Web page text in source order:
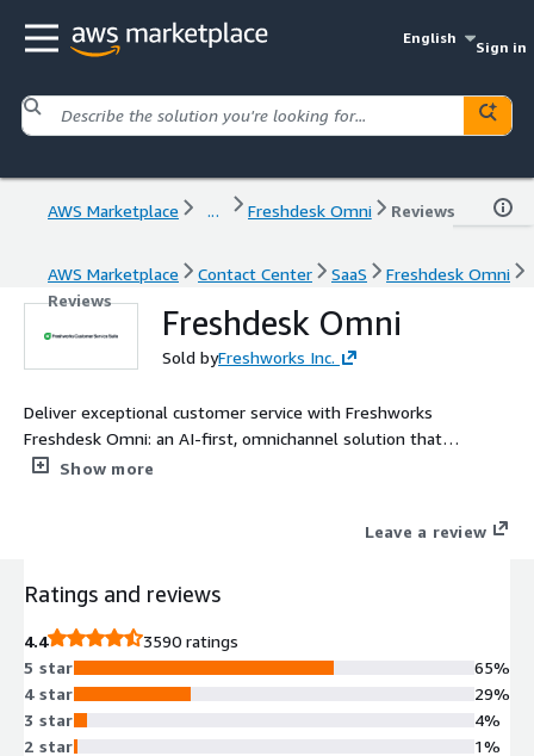
English
Sign in
AWS Marketplace ... Freshdesk Omni Reviews
AWS Marketplace Contact Center SaaS
Freshdesk Omni
Reviews
Freshdesk Omni
Sold byFreshworks Inc.
Deliver exceptional customer service with Freshworks
Freshdesk Omni: an AI-first, omnichannel solution that
combines conversational support and ticketing capabilities,
Show more
Leave a review
Ratings and reviews
4.4
3590 ratings
5 star
4 star
3 star
2 star
65%
29%
4%
1%